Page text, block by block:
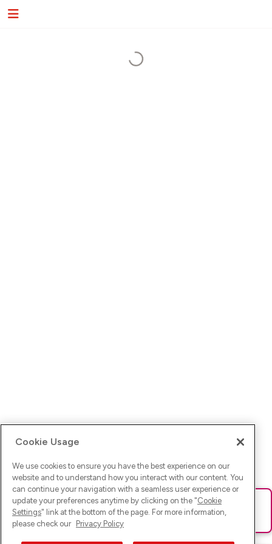
Ups! Da ist was schief gelaufen. Bitte lade die Seite neu oder
versuche es erneut.
Cookie Usage
We use cookies to ensure you have the best experience on our
website and to understand how you interact with our content. You
can continue your navigation with a seamless user experience or
update your preferences anytime by clicking on the "Cookie
Settings" link at the bottom of the page. For more information,
please check our Privacy Policy